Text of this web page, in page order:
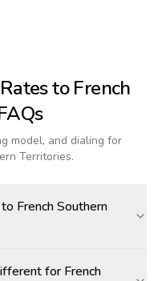
toFrench
model, and dialing for
Territories.
French Southern
for French